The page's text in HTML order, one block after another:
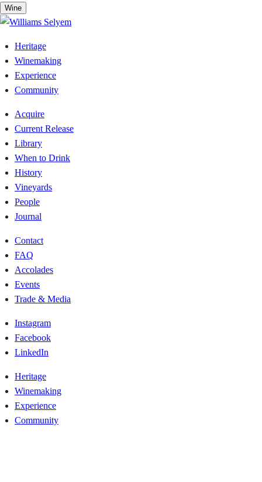
Skip
to
Wine
Heritage
Winemaking
Experience
Community
Acquire
Current Release
Library
When to Drink
History
Vineyards
People
Journal
Contact
FAQ
Accolades
Events
Trade & Media
Instagram
Facebook
LinkedIn
Heritage
Winemaking
Experience
Community